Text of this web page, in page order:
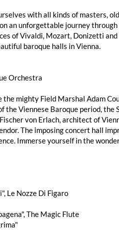
with all kinds of masters,
an unforgettable journey
of Vivaldi, Mozart, Donizetti
baroque halls in Vienna.
Orchestra
the mighty Field Marshal Adam
the Viennese Baroque period,
von Erlach, architect of
The imposing concert hall
Immerse yourself in the
Le Nozze Di Figaro
The Magic Flute